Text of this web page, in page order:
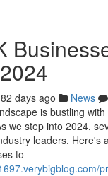
82 days ago News
is bustling
we step into 2024,
leaders. Here's
to